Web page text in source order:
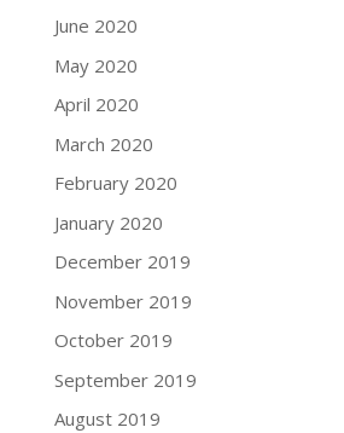
June 2020
May 2020
April 2020
March 2020
February 2020
January 2020
December 2019
November 2019
October 2019
September 2019
August 2019